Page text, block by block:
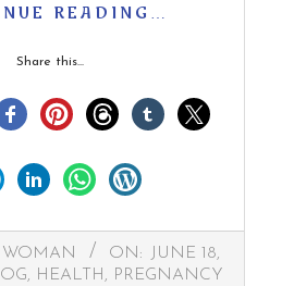
READING…
Share this...
WOMAN ON:
JUNE 18,
, HEALTH , PREGNANCY